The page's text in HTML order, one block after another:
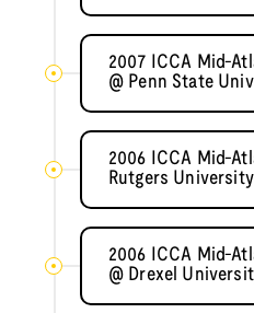
2007 ICCA Mid-
@ Penn State
2006 ICCA Mid-
Rutgers University
2006 ICCA Mid-
@ Drexel